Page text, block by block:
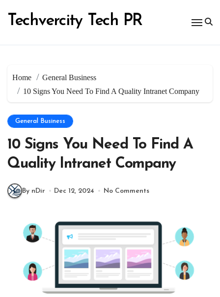
content
Techvercity Tech PR
Home
General Business
10 Signs You Need To Find A Quality Intranet Company
General Business
10 Signs You Need To Find A
Quality Intranet Company
By nDir Dec 12, 2024 No Comments